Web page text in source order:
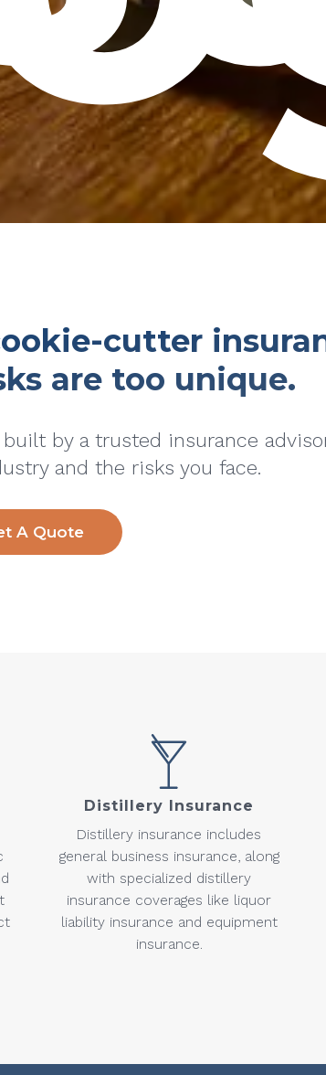
cutter
are too unique.
by a trusted insurance
and the risks you face.
A Quote
Distillery Insurance
Distillery insurance includes
general business insurance, along
with specialized distillery
insurance coverages like liquor
liability insurance and equipment
insurance.